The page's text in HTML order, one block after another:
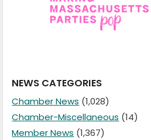
NEWS CATEGORIES
Chamber News (1,028)
Chamber-Miscellaneous (14)
Member News (1,367)